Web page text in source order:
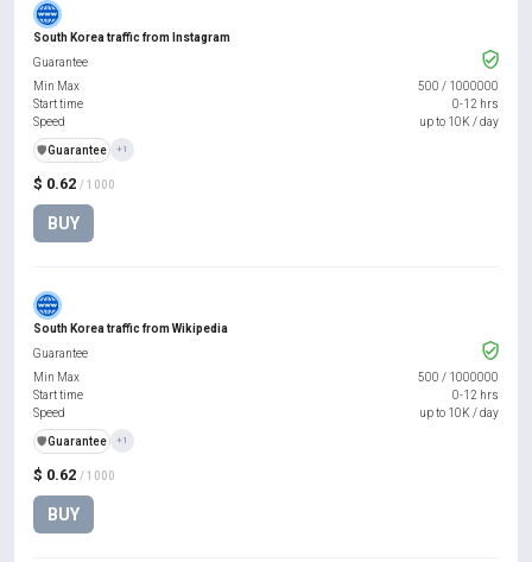
South Korea traffic from Instagram
$ 0.62 / 1000
BUY
Guarantee
Min Max
500 / 1000000
Start time
0-12 hrs
Speed
up to 10K / day
️🛡️Guarantee +1
South Korea traffic from Wikipedia
$ 0.62 / 1000
BUY
Guarantee
Min Max
500 / 1000000
Start time
0-12 hrs
Speed
up to 10K / day
️🛡️Guarantee +1